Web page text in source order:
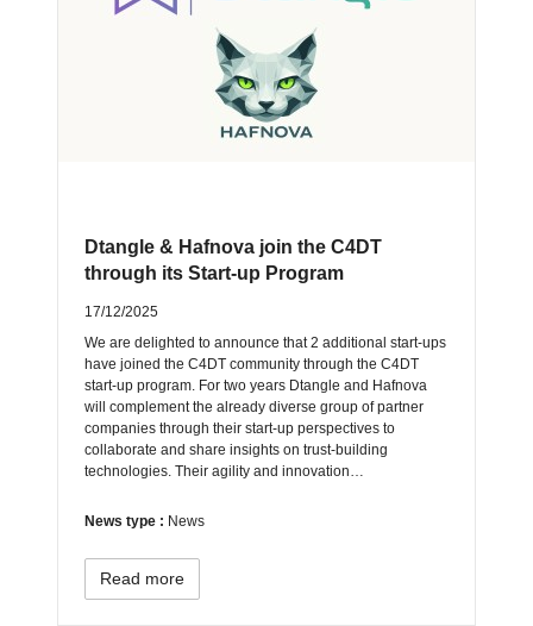
Dtangle & Hafnova join the C4DT
through its Start-up Program
17/12/2025
We are delighted to announce that 2 additional start-ups
have joined the C4DT community through the C4DT
start-up program. For two years Dtangle and Hafnova
will complement the already diverse group of partner
companies through their start-up perspectives to
collaborate and share insights on trust-building
technologies. Their agility and innovation…
News type : News
Read more